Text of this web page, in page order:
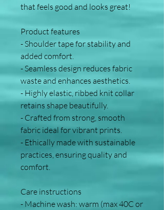
that feels good and looks great!
Product features
- Shoulder tape for stability and
added comfort.
- Seamless design reduces fabric
waste and enhances aesthetics.
- Highly elastic, ribbed knit collar
retains shape beautifully.
- Crafted from strong, smooth
fabric ideal for vibrant prints.
- Ethically made with sustainable
practices, ensuring quality and
comfort.
Care instructions
- Machine wash: warm (max 40C or